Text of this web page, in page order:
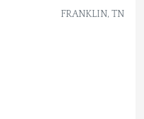
FRANKLIN, TN